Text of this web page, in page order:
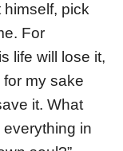
himself, pick
For
life will lose it,
my sake
it. What
in